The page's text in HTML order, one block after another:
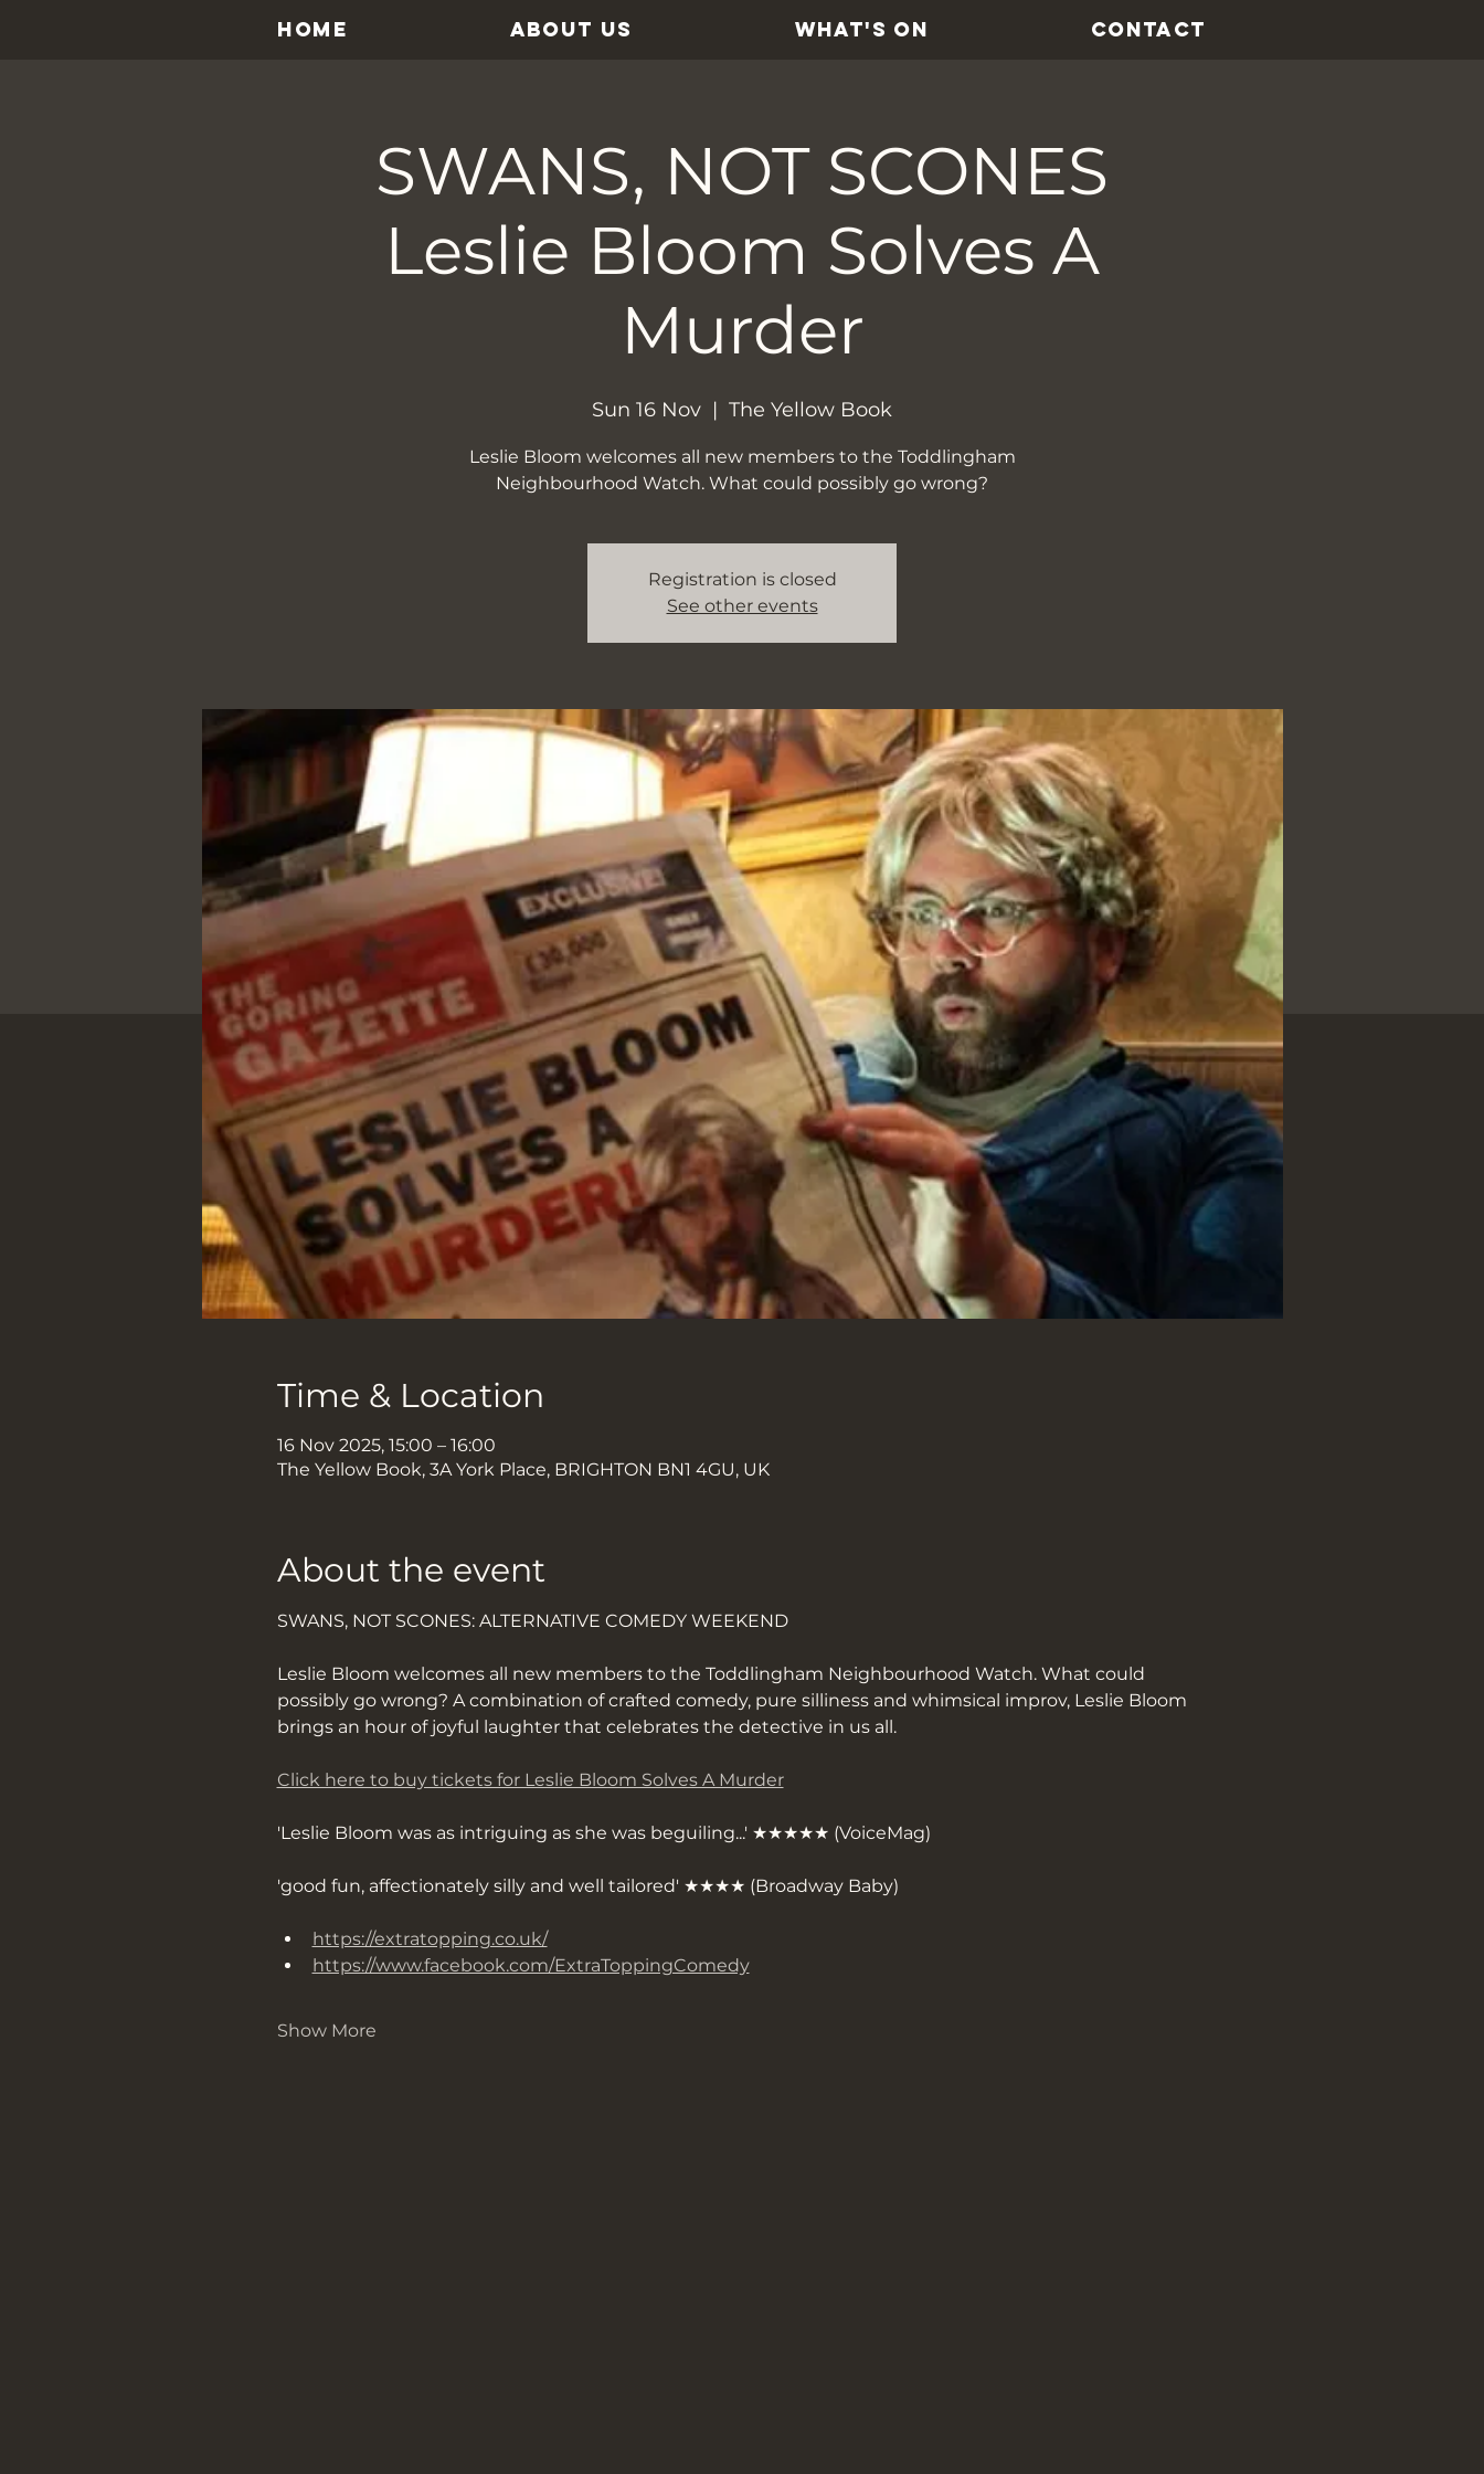
HOME ABOUT US WHAT'S ON CONTACT
SWANS, NOT SCONES
Leslie Bloom Solves A
Murder
Sun 16 Nov
  |
The Yellow Book
Leslie Bloom welcomes all new members to the Toddlingham
Neighbourhood Watch. What could possibly go wrong?
Registration is closed
See other events
Time & Location
16 Nov 2025, 15:00 – 16:00
The Yellow Book, 3A York Place, BRIGHTON BN1 4GU, UK
About the event
SWANS, NOT SCONES: ALTERNATIVE COMEDY WEEKEND
Leslie Bloom welcomes all new members to the Toddlingham Neighbourhood Watch. What could
possibly go wrong? A combination of crafted comedy, pure silliness and whimsical improv, Leslie Bloom
brings an hour of joyful laughter that celebrates the detective in us all.
Click here to buy tickets for Leslie Bloom Solves A Murder
'Leslie Bloom was as intriguing as she was beguiling...' ★★★★★ (VoiceMag)
'good fun, affectionately silly and well tailored' ★★★★ (Broadway Baby)
https://extratopping.co.uk/
https://www.facebook.com/ExtraToppingComedy
Show More